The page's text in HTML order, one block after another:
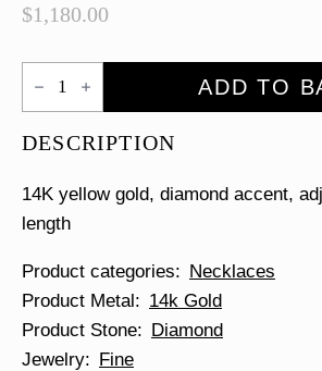
$1,180.00
Evil
Eye
Scalloped
Necklace
ADD TO
DESCRIPTION
14K yellow gold, diamond accent,
length
Product categories
Necklaces
Product Metal
14k Gold
Product Stone
Diamond
Jewelry
Fine